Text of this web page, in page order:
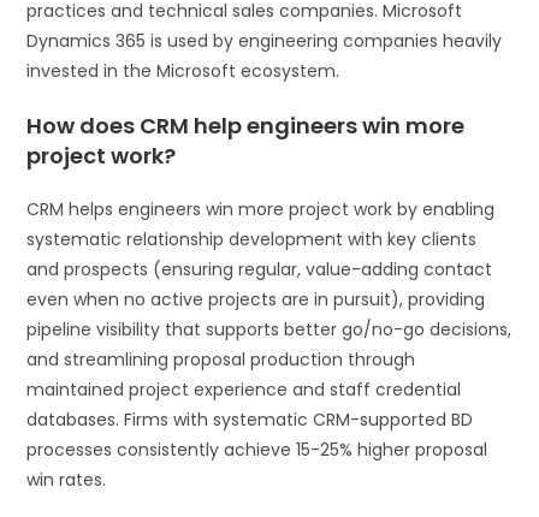
practices and technical sales companies. Microsoft
Dynamics 365 is used by engineering companies heavily
invested in the Microsoft ecosystem.
How does CRM help engineers win more
project work?
CRM helps engineers win more project work by enabling
systematic relationship development with key clients
and prospects (ensuring regular, value-adding contact
even when no active projects are in pursuit), providing
pipeline visibility that supports better go/no-go decisions,
and streamlining proposal production through
maintained project experience and staff credential
databases. Firms with systematic CRM-supported BD
processes consistently achieve 15-25% higher proposal
win rates.